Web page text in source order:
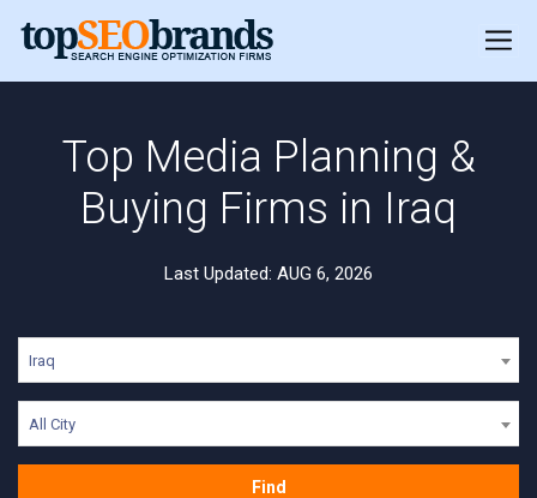
Top Media Planning &
Buying Firms in Iraq
Last Updated: AUG 6, 2026
Iraq
All City
Find